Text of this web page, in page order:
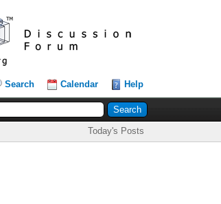
Search Calendar Help
Today's Posts